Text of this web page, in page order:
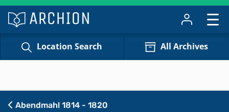
Location Search All Archives
Abendmahl 1814 - 1820